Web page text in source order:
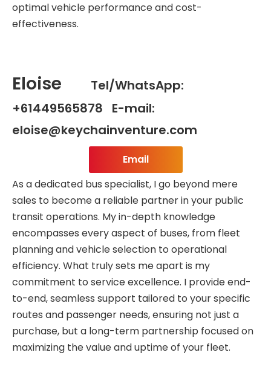
optimal vehicle performance and cost-
effectiveness.
Eloise
Tel/WhatsApp:
+61449565878 E-mail:
eloise@keychainventure.com
Email
As a dedicated bus specialist, I go beyond mere
sales to become a reliable partner in your public
transit operations. My in-depth knowledge
encompasses every aspect of buses, from fleet
planning and vehicle selection to operational
efficiency. What truly sets me apart is my
commitment to service excellence. I provide end-
to-end, seamless support tailored to your specific
routes and passenger needs, ensuring not just a
purchase, but a long-term partnership focused on
maximizing the value and uptime of your fleet.